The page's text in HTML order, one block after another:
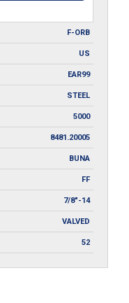
F-ORB
US
EAR99
STEEL
5000
8481.20005
BUNA
FF
7/8"-14
VALVED
52